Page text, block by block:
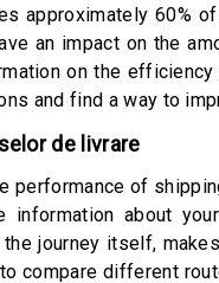
approximately 60%
an impact on the
on the
and find a way to
de livrare
performance of
information about
journey itself,
compare different